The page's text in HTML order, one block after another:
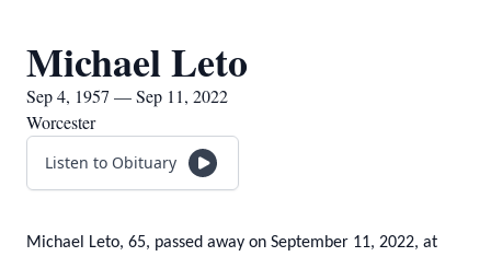
Michael Leto
Sep 4, 1957 — Sep 11, 2022
Worcester
Listen to Obituary
Michael Leto, 65, passed away on September 11, 2022, at